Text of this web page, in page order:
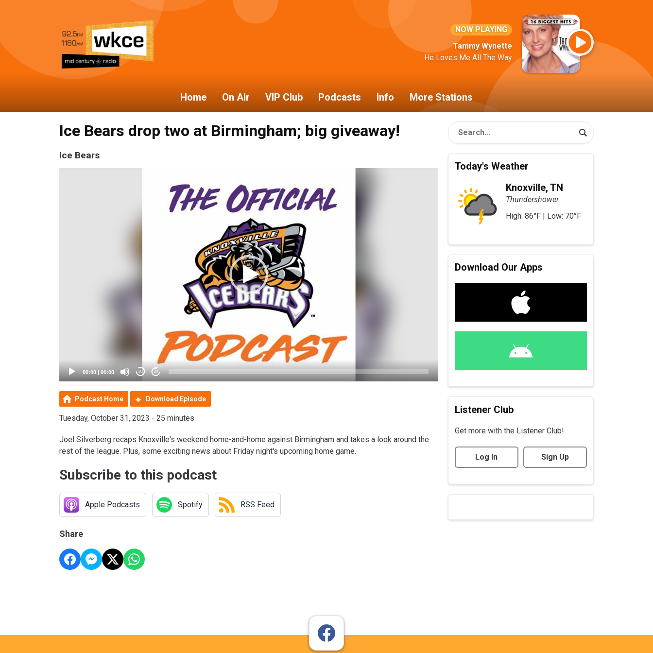
NOW PLAYING
Tammy Wynette
He Loves Me All The Way
Home On Air VIP Club Podcasts Info More Stations
Ice Bears drop two at Birmingham; big giveaway!
Ice Bears
00:00 | 00:00 20 20
Podcast Home Download Episode
Tuesday, October 31, 2023 - 25 minutes
Joel Silverberg recaps Knoxville's weekend home-and-home against Birmingham and takes a look around the
rest of the league. Plus, some exciting news about Friday night's upcoming home game.
Subscribe to this podcast
Apple Podcasts Spotify RSS Feed
Share
Today's Weather
Knoxville, TN
Thundershower
High: 86°F | Low: 70°F
Download Our Apps
Listener Club
Get more with the Listener Club!
Log In Sign Up